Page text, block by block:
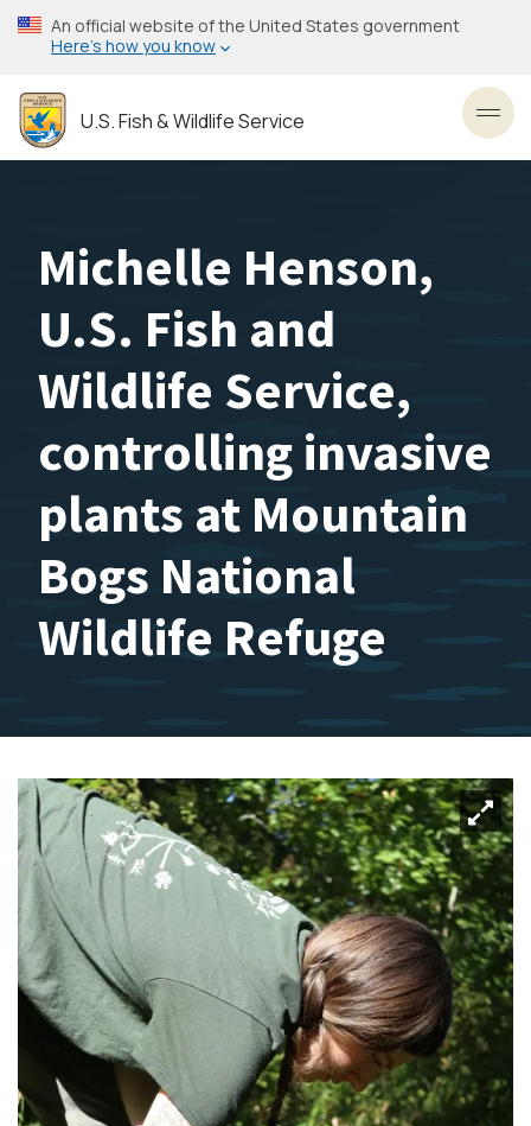
Skip
to
content
An official website of the United States government
Here’s how you know
U.S. Fish & Wildlife Service
Michelle Henson,
U.S. Fish and
Wildlife Service,
controlling invasive
plants at Mountain
Bogs National
Wildlife Refuge